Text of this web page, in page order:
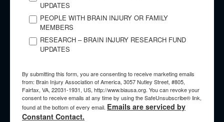
​Have a Story to Share?
​Every brain injury is different, yet there are lessons we can
learn from the experiences of others. No matter whether you
are an individual with a brain injury, a family member,
Tell Your Story
UPDATES
PEOPLE WITH BRAIN INJURY OR FAMILY
MEMBERS
RESEARCH – BRAIN INJURY RESEARCH FUND
UPDATES
By submitting this form, you are consenting to receive marketing emails
from: Brain Injury Association of America, 3057 Nutley Street, #805,
Fairfax, VA, 22031-1931, US, http://www.biausa.org. You can revoke your
consent to receive emails at any time by using the SafeUnsubscribe® link,
found at the bottom of every email. Emails are serviced by
Constant Contact.